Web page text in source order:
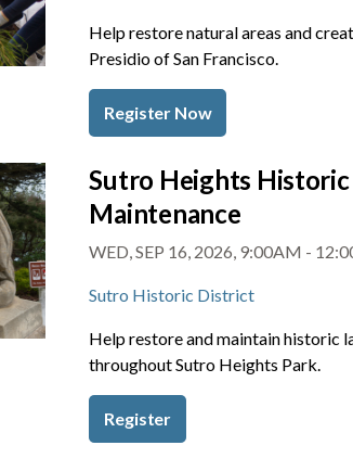
Help restore natural areas and
Presidio of San Francisco.
Register Now
Sutro Heights Historic
Maintenance
WED, SEP 16, 2026, 9:00AM -
Sutro Historic District
Help restore and maintain historic
throughout Sutro Heights Park.
Register